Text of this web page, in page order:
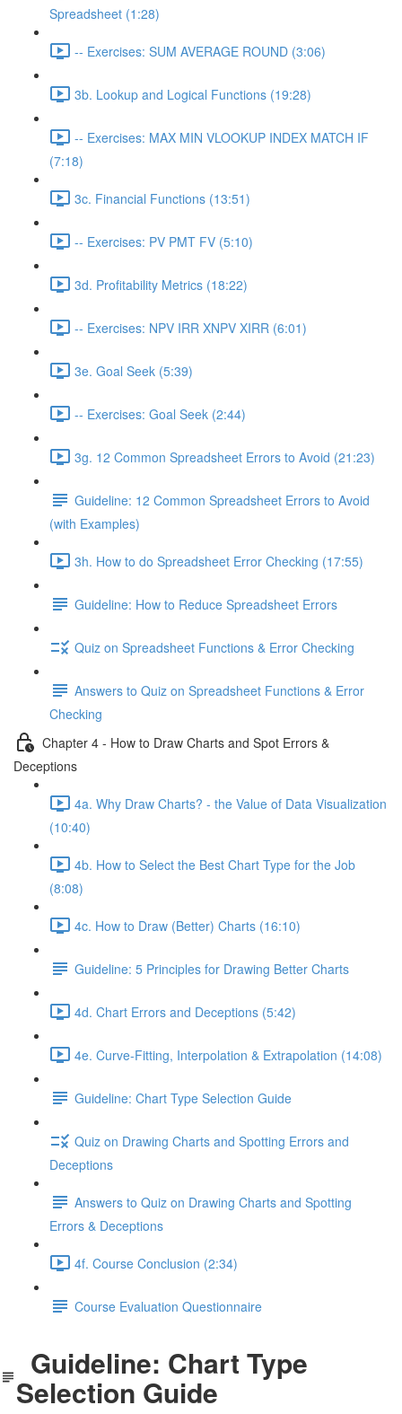
Spreadsheet (1:28)
-- Exercises: SUM AVERAGE ROUND (3:06)
3b. Lookup and Logical Functions (19:28)
-- Exercises: MAX MIN VLOOKUP INDEX MATCH IF
(7:18)
3c. Financial Functions (13:51)
-- Exercises: PV PMT FV (5:10)
3d. Profitability Metrics (18:22)
-- Exercises: NPV IRR XNPV XIRR (6:01)
3e. Goal Seek (5:39)
-- Exercises: Goal Seek (2:44)
3g. 12 Common Spreadsheet Errors to Avoid (21:23)
Guideline: 12 Common Spreadsheet Errors to Avoid
(with Examples)
3h. How to do Spreadsheet Error Checking (17:55)
Guideline: How to Reduce Spreadsheet Errors
Quiz on Spreadsheet Functions & Error Checking
Answers to Quiz on Spreadsheet Functions & Error
Checking
Chapter 4 - How to Draw Charts and Spot Errors &
Deceptions
4a. Why Draw Charts? - the Value of Data Visualization
(10:40)
4b. How to Select the Best Chart Type for the Job
(8:08)
4c. How to Draw (Better) Charts (16:10)
Guideline: 5 Principles for Drawing Better Charts
4d. Chart Errors and Deceptions (5:42)
4e. Curve-Fitting, Interpolation & Extrapolation (14:08)
Guideline: Chart Type Selection Guide
Quiz on Drawing Charts and Spotting Errors and
Deceptions
Answers to Quiz on Drawing Charts and Spotting
Errors & Deceptions
4f. Course Conclusion (2:34)
Course Evaluation Questionnaire
Guideline: Chart Type
Selection Guide